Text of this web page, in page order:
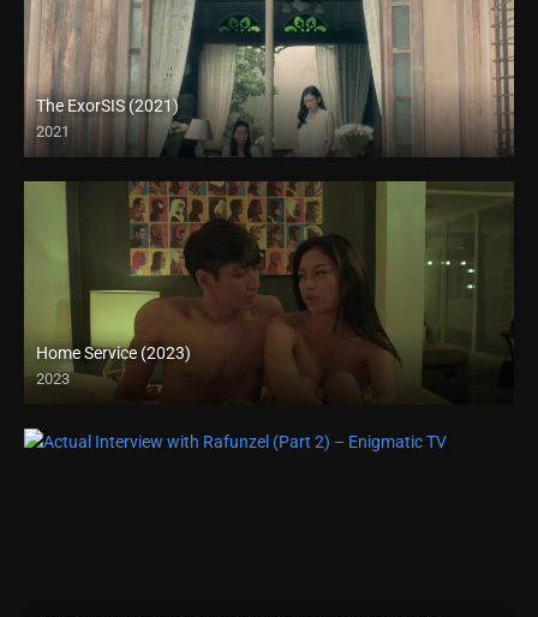
The ExorSIS (2021)
2021
Full HD (1080p)
Home Service (2023)
2023
4K (2160p)